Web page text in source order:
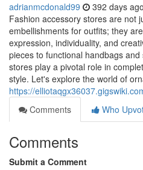
adrianmcdonald99 392 days ago
Fashion accessory stores are not
embellishments for outfits; they
expression, individuality, and
pieces to functional handbags
stores play a pivotal role in
style. Let's explore the world of
https://
Comments
Who
Comments
Submit a Comment